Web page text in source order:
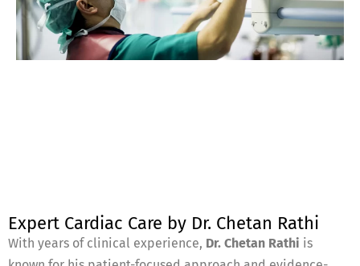
Expert Cardiac Care by Dr. Chetan Rathi
With years of clinical experience, Dr. Chetan Rathi is